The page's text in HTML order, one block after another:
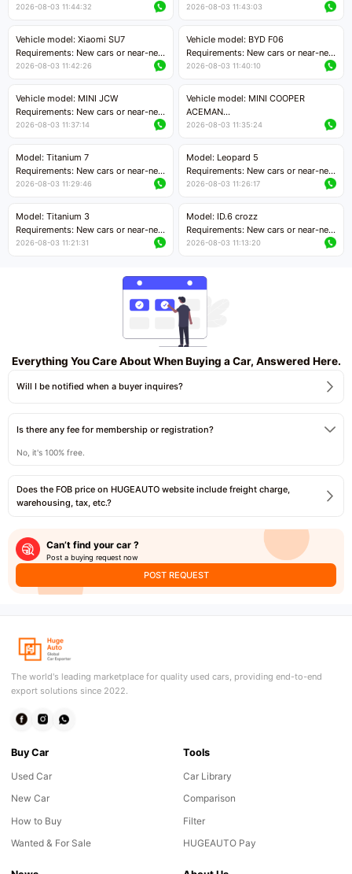
cars with mileage less than 5,000
Price negotiable
2026-08-03 11:44:32
cars with less than 5,000 kilometers
Price negotiable
2026-08-03 11:43:03
Vehicle model: Xiaomi SU7
Requirements: New cars or near-new
cars with mileage less than 5,000
Price negotiable
2026-08-03 11:42:26
Vehicle model: BYD F06
Requirements: New cars or near-new
cars with mileage less than 5,000
Price negotiable
2026-08-03 11:40:10
Vehicle model: MINI JCW
Requirements: New cars or near-new
cars with less than 5,000 kilometers
Price negotiable
2026-08-03 11:37:14
Vehicle model: MINI COOPER
ACEMAN
Requirements: New cars or near-new
kilometers
Price negotiable
2026-08-03 11:35:24
Model: Titanium 7
Requirements: New cars or near-new
cars with mileage less than 5,000
Price negotiable
2026-08-03 11:29:46
Model: Leopard 5
Requirements: New cars or near-new
cars with mileage less than 5,000
Price negotiable
2026-08-03 11:26:17
Model: Titanium 3
Requirements: New cars or near-new
cars with mileage less than 5,000
2026-08-03 11:21:31
Model: ID.6 crozz
Requirements: New cars or near-new
cars with mileage less than 5,000
2026-08-03 11:13:20
Everything You Care About When Buying a Car, Answered Here.
Will I be notified when a buyer inquires?
Is there any fee for membership or registration?
No, it's 100% free.
Does the FOB price on HUGEAUTO website include freight charge,
warehousing, tax, etc.?
Can’t find your car ?
Post a buying request now
POST REQUEST
The world's leading marketplace for quality used cars, providing end-to-end
export solutions since 2022.
Buy Car
Used Car
New Car
How to Buy
Wanted & For Sale
Tools
Car Library
Comparison
Filter
HUGEAUTO Pay